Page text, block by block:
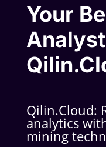
Your
Qilin.Cloud:
analytics
mining